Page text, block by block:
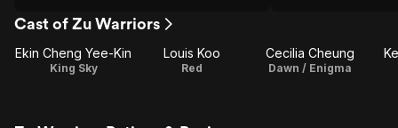
Cast of Zu Warriors
Ekin Cheng Yee-Kin
King Sky
Louis Koo
Red
Cecilia Cheung
Dawn / Enigma